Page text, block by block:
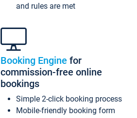
and rules are met
Booking Engine for
commission-free online
bookings
Simple 2-click booking process
Mobile-friendly booking form